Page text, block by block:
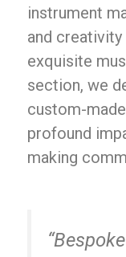
instrument
and
exquisite
section, we
custom-
profound
making